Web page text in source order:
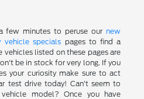
few minutes to peruse our new
vehicle specials pages to find a
vehicles listed on these pages are
be in stock for very long. If you
your curiosity make sure to act
test drive today! Can't seem to
model? Once you have